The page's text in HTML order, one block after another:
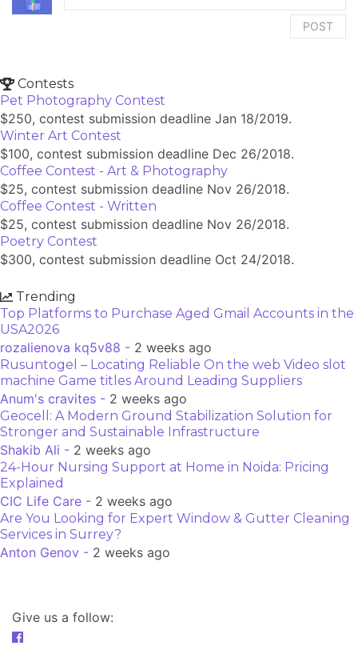
POST
Contests
Pet Photography Contest
$250, contest submission deadline Jan 18/2019.
Winter Art Contest
$100, contest submission deadline Dec 26/2018.
Coffee Contest - Art & Photography
$25, contest submission deadline Nov 26/2018.
Coffee Contest - Written
$25, contest submission deadline Nov 26/2018.
Poetry Contest
$300, contest submission deadline Oct 24/2018.
Trending
Top Platforms to Purchase Aged Gmail Accounts in the
USA2026
rozalienova kq5v88 - 2 weeks ago
Rusuntogel – Locating Reliable On the web Video slot
machine Game titles Around Leading Suppliers
Anum's cravites - 2 weeks ago
Geocell: A Modern Ground Stabilization Solution for
Stronger and Sustainable Infrastructure
Shakib Ali - 2 weeks ago
24-Hour Nursing Support at Home in Noida: Pricing
Explained
CIC Life Care - 2 weeks ago
Are You Looking for Expert Window & Gutter Cleaning
Services in Surrey?
Anton Genov - 2 weeks ago
Give us a follow: